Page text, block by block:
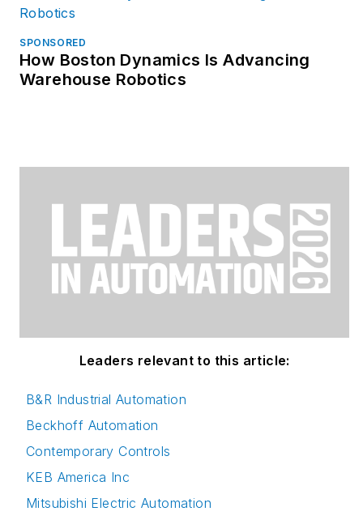
SPONSORED
How Boston Dynamics Is Advancing
Warehouse Robotics
Leaders relevant to this article:
B&R Industrial Automation
Beckhoff Automation
Contemporary Controls
KEB America Inc
Mitsubishi Electric Automation